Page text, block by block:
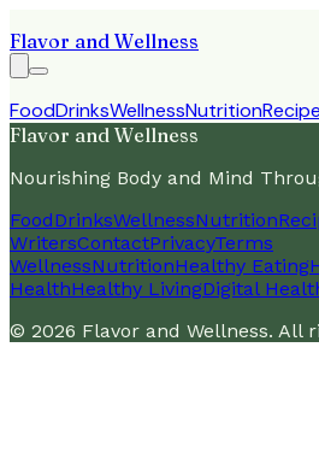
Flavor and Wellness
FoodDrinksWellnessNutrition
Flavor and Wellness
Nourishing Body and Mind
FoodDrinksWellnessNutrition
WritersContactPrivacyTerms
WellnessNutritionHealthy Eating
HealthHealthy LivingDigital
© 2026 Flavor and Wellness. All